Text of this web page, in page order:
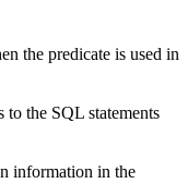
the predicate is used in
to the SQL statements
information in the